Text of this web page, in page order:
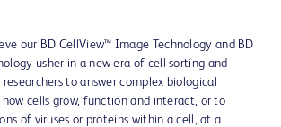
our BD CellView™ Image Technology and BD
usher in a new era of cell sorting and
to answer complex biological
how cells grow, function and interact, or to
of viruses or proteins within a cell, at a